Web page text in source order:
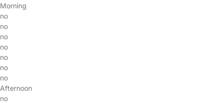
Morning
no
no
no
no
no
no
no
Afternoon
no